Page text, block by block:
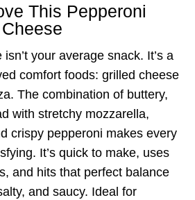
This Pepperoni
your average snack. It’s a
comfort foods: grilled cheese
The combination of buttery,
with stretchy mozzarella,
crispy pepperoni makes every
It’s quick to make, uses
and hits that perfect balance
and saucy. Ideal for